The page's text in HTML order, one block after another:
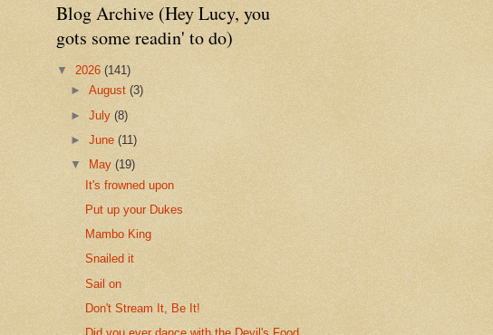
Blog Archive (Hey Lucy, you
gots some readin' to do)
▼ 2026 (141)
►August(3)
►July(8)
►June(11)
▼
May(19)
It's frowned upon
Put up your Dukes
Mambo King
Snailed it
Sail on
Don't Stream It, Be It!